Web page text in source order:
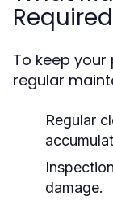
To keep
regular
Regular
damage.